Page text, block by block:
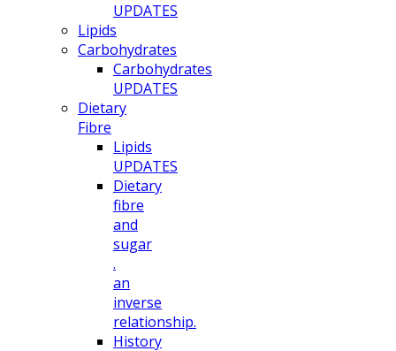
UPDATES
Lipids
Carbohydrates
Carbohydrates
UPDATES
Dietary
Fibre
Lipids
UPDATES
Dietary
fibre
and
sugar
.
an
inverse
relationship.
History